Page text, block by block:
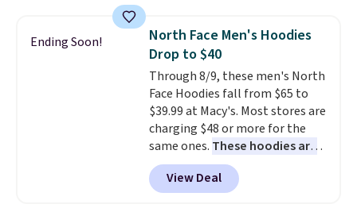
choose from a variety of
teams and have yours ready
for tailgates, game days, and
cooler fall weather.
Ending Soon!
North Face Men's Hoodies
Drop to $40
Through 8/9, these men's North
Face Hoodies fall from $65 to
$39.99 at Macy's. Most stores are
charging $48 or more for the
same ones. These hoodies are
classic-fit and are perfect for
an extra layer on cool nights
and mornings. Choose from
View Deal